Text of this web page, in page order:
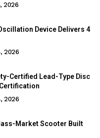
2026
Device Delivers 4
2026
Certified Lead-Type Disc
2026
Market Scooter Built